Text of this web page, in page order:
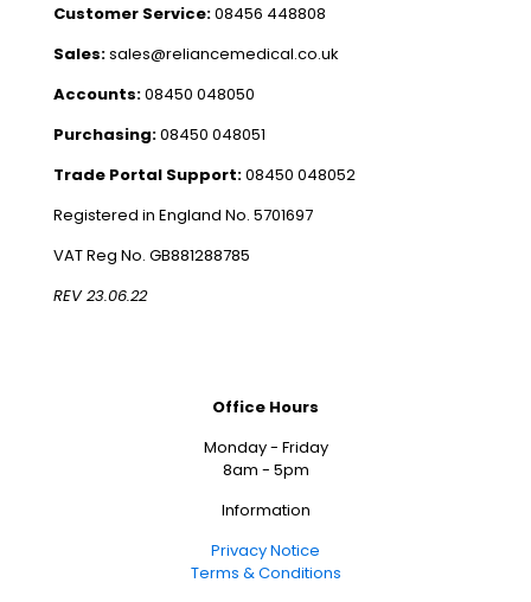
Customer Service:08456 448808
Sales:sales@reliancemedical.co.uk
Accounts:08450 048050
Purchasing:08450 048051
Trade Portal Support:08450 048052
Registered in England No. 5701697
VAT Reg No. GB881288785
REV 23.06.22
Office Hours
Monday - Friday
8am - 5pm
Information
Privacy Notice
Terms & Conditions